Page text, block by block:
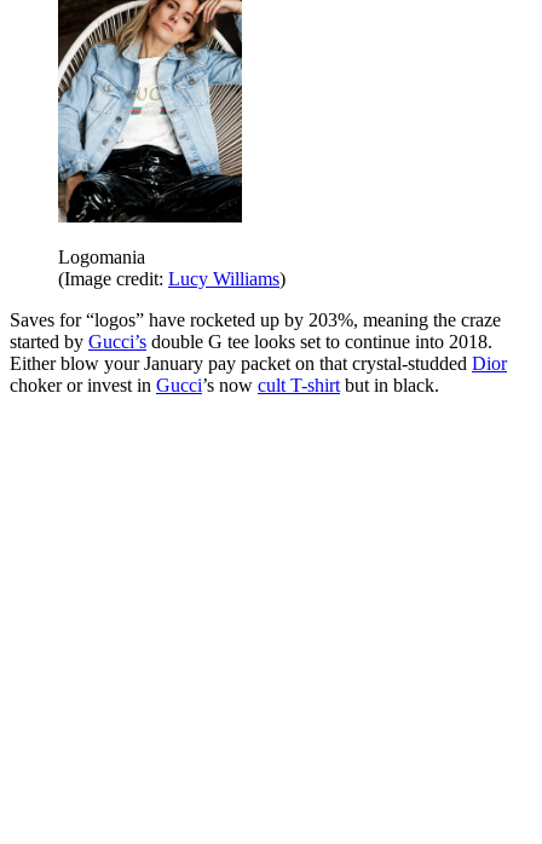
Logomania
(Image credit: Lucy Williams)
Saves for “logos” have rocketed up by 203%, meaning the craze
started by Gucci’s double G tee looks set to continue into 2018.
Either blow your January pay packet on that crystal-studded Dior
choker or invest in Gucci’s now cult T-shirt but in black.